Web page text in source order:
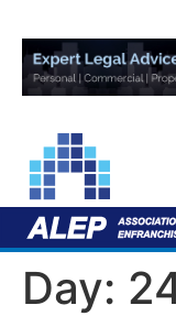
Day: